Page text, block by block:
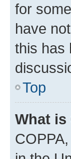
for
have
this has
Top
What is